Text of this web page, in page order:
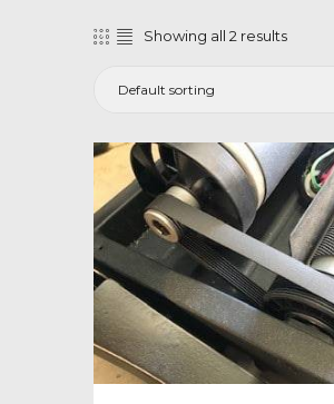
Showing all 2 results